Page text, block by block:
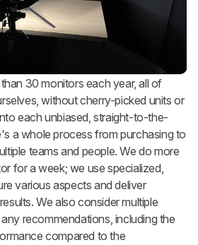
30 monitors each year, all of
without cherry-picked units or
each unbiased, straight-to-the-
a whole process from purchasing to
teams and people. We do more
for a week; we use specialized,
various aspects and deliver
We also consider multiple
recommendations, including the
compared to the